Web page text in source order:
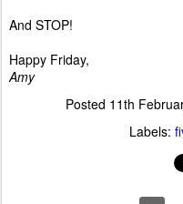
And STOP!
Happy Friday,
Amy
Posted 11th
Labels: